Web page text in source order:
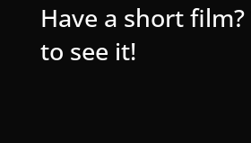
Have a short
to see it!